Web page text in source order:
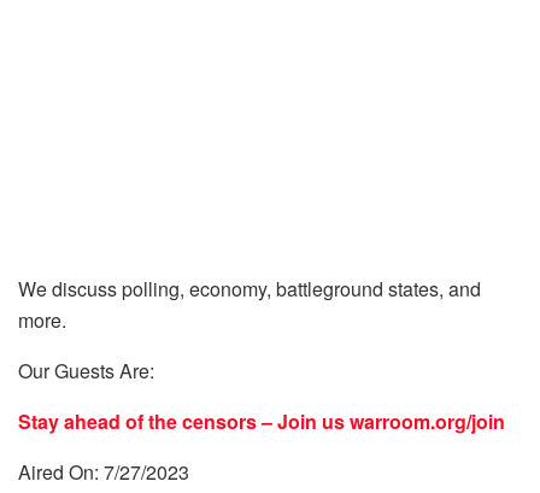
We discuss polling, economy, battleground states, and
more.
Our Guests Are:
Stay ahead of the censors – Join uswarroom.org/join
Aired On: 7/27/2023